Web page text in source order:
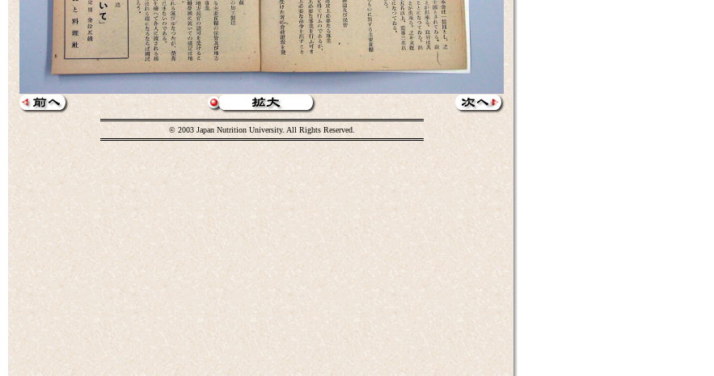
© 2003 Japan Nutrition University. All Rights Reserved.